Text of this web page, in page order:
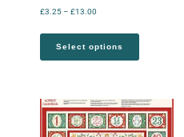
£3.25– £13.00
Select options